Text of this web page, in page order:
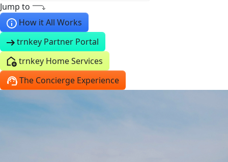
Jump to
How it All Works
trnkey Partner Portal
trnkey Home Services
The Concierge Experience